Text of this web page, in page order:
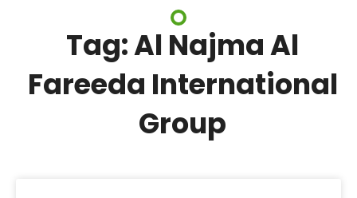
Tag: Al Najma Al
Fareeda International
Group